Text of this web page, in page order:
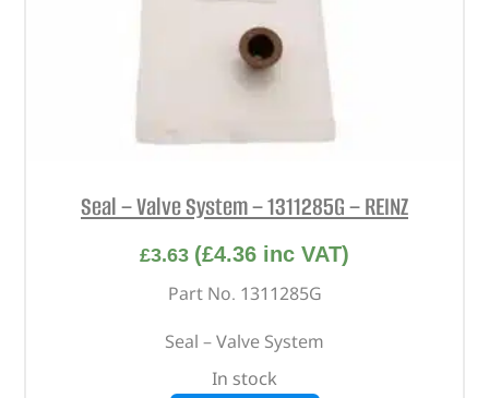
Seal – Valve System – 1311285G – REINZ
£3.63 (£4.36 inc VAT)
Part No. 1311285G
Seal – Valve System
In stock